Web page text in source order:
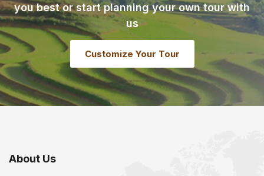
you best or start planning your own tour with
us
Customize Your Tour
About Us